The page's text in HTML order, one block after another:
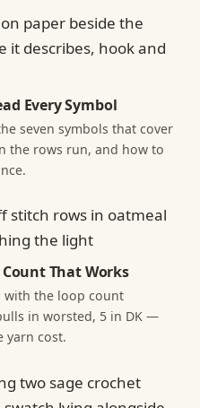
Every Symbol
seven symbols that cover
the rows run, and how to
That Works
with the loop count
in worsted, 5 in DK —
yarn cost.